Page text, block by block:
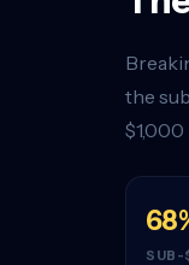
the
SUB-